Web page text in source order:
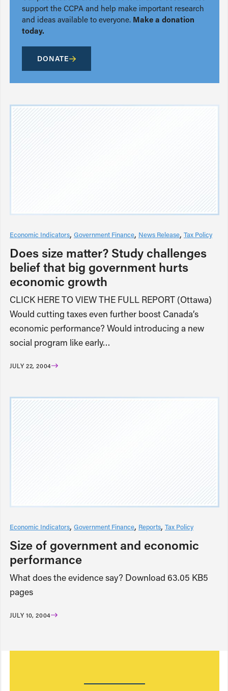
support the CCPA and help make important research
and ideas available to everyone. Make a donation
today.
DONATE
Economic Indicators Government Finance News Release Tax Policy
Does size matter? Study challenges
belief that big government hurts
economic growth
CLICK HERE TO VIEW THE FULL REPORT (Ottawa)
Would cutting taxes even further boost Canada’s
economic performance? Would introducing a new
social program like early…
JULY 22, 2004
Economic Indicators Government Finance Reports Tax Policy
Size of government and economic
performance
What does the evidence say? Download 63.05 KB5
pages
JULY 10, 2004